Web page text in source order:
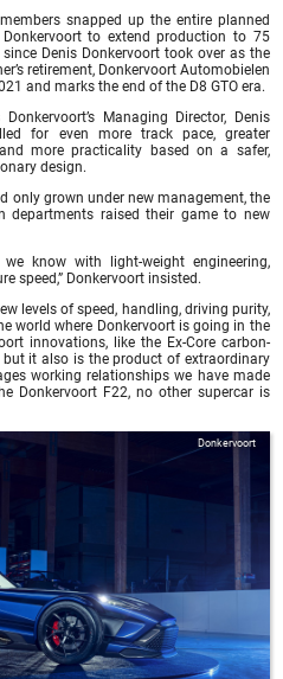
snapped up the entire planned
to extend production to 75
Denis Donkervoort took over as the
retirement, Donkervoort Automobielen
and marks the end of the D8 GTO era.
Managing Director, Denis
for even more track pace, greater
more practicality based on a safer,
design.
only grown under new management, the
departments raised their game to new
know with light-weight engineering,
speed,” Donkervoort insisted.
levels of speed, handling, driving purity,
world where Donkervoort is going in the
innovations, like the Ex-Core carbon-
it also is the product of extraordinary
working relationships we have made
Donkervoort F22, no other supercar is
Donkervoort